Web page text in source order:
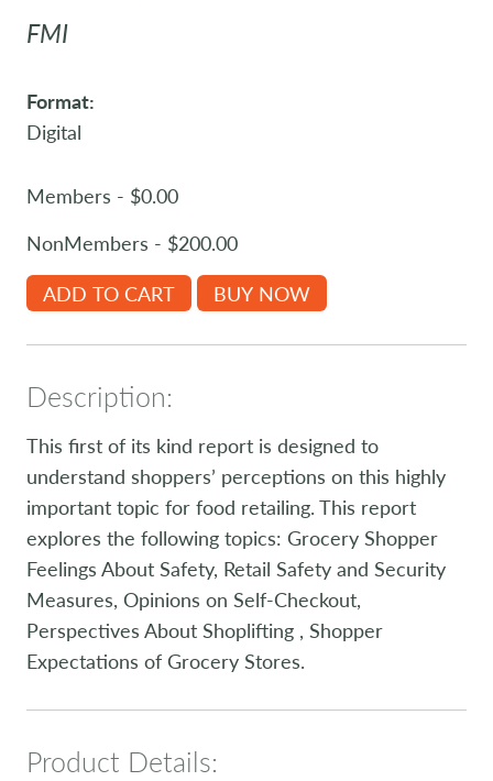
FMI
Format:
Digital
Members - $0.00
NonMembers - $200.00
ADD TO CART
BUY NOW
Description:
This first of its kind report is designed to
understand shoppers’ perceptions on this highly
important topic for food retailing. This report
explores the following topics: Grocery Shopper
Feelings About Safety, Retail Safety and Security
Measures, Opinions on Self-Checkout,
Perspectives About Shoplifting , Shopper
Expectations of Grocery Stores.
Product Details: